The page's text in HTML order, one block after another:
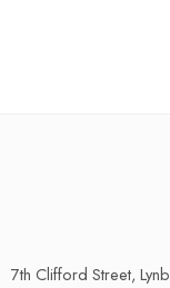
7th Clifford Street,